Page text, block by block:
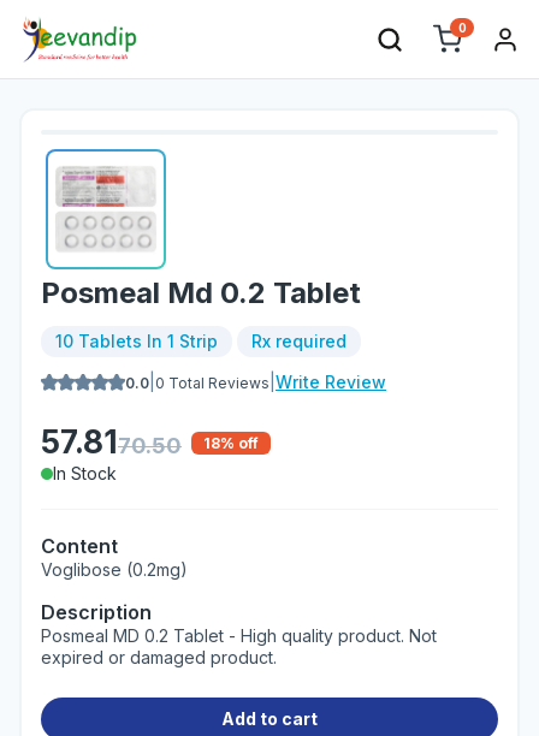
0
Posmeal Md 0.2 Tablet
10 Tablets In 1 Strip Rx required
0.0 0 Total Reviews Write Review
57.8170.50 18% off
In Stock
Content
Voglibose (0.2mg)
Description
Posmeal MD 0.2 Tablet - High quality product. Not
expired or damaged product.
Add to cart